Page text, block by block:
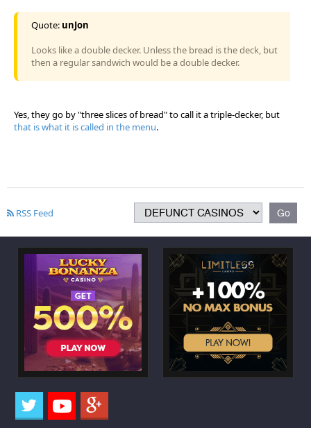
Quote: unJon
Looks like a double decker. Unless the bread is the deck, but
then a regular sandwich would be a double decker.
Yes, they go by "three slices of bread" to call it a triple-decker, but
that is what it is called in the menu.
RSS Feed